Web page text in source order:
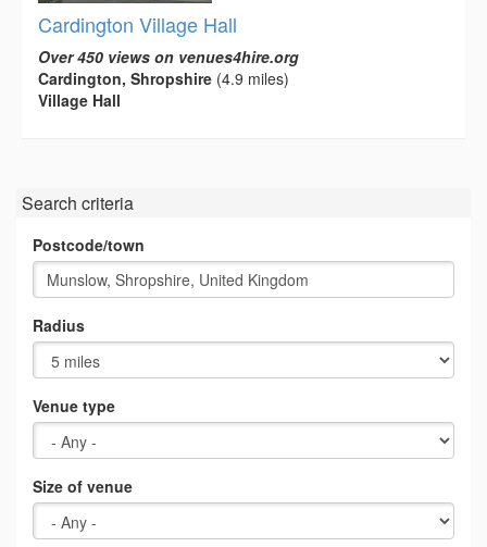
Cardington Village Hall
Over 450 views on venues4hire.org
Cardington, Shropshire (4.9 miles)
Village Hall
Search criteria
Postcode/town
Radius
Venue type
Size of venue